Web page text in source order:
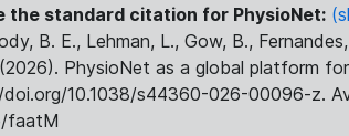
the standard citation for PhysioNet:
B. E., Lehman, L., Gow, B.,
PhysioNet as a global platform
10.1038/s44360-026-00096-z.
faatM